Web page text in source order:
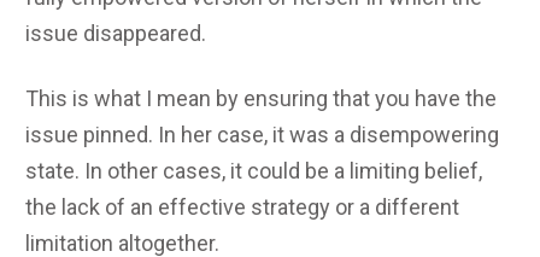
issue disappeared.
This is what I mean by ensuring that you have the
issue pinned. In her case, it was a disempowering
state. In other cases, it could be a limiting belief,
the lack of an effective strategy or a different
limitation altogether.